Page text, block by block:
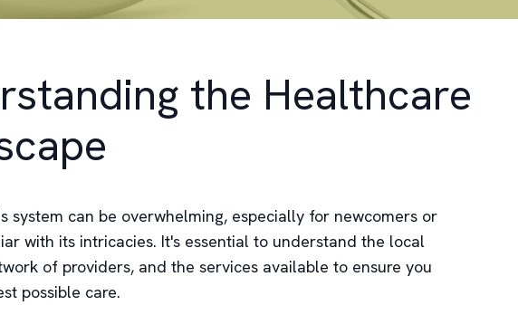
the Healthcare
system can be overwhelming, especially for newcomers or
with its intricacies. It's essential to understand the local
of providers, and the services available to ensure you
possible care.